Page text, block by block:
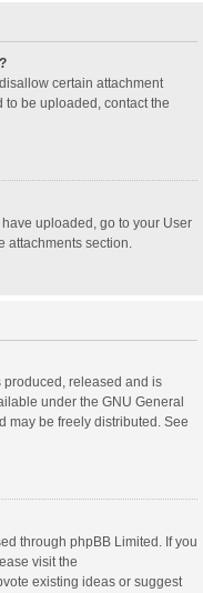
certain attachment
to be uploaded, contact the
uploaded, go to your User
attachments section.
produced, released and is
under the GNU General
may be freely distributed. See
through phpBB Limited. If you
visit the
existing ideas or suggest